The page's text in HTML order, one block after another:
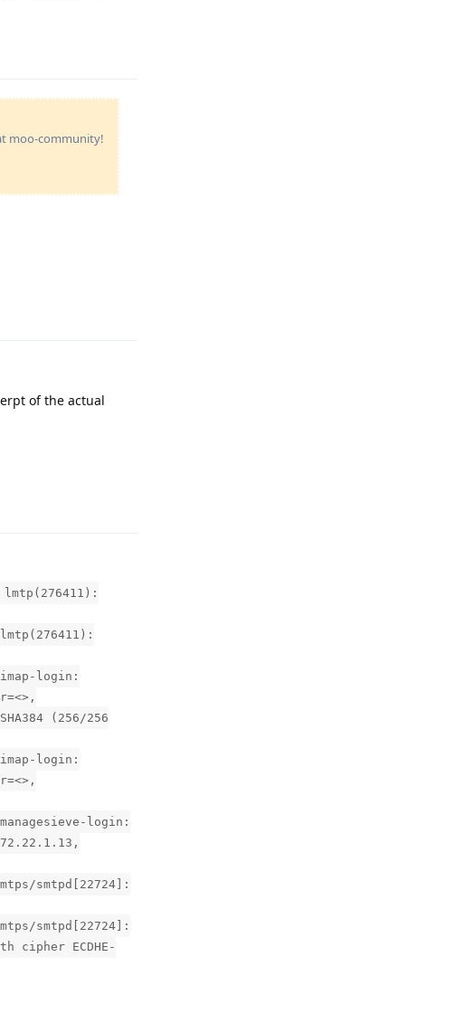
moo-community!
of the actual
login:
(256/256
login:
login:
smtpd[22724]:
smtpd[22724]:
cipher ECDHE-